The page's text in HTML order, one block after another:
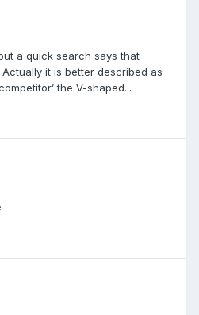
a quick search says that
it is better described as
the V-shaped...